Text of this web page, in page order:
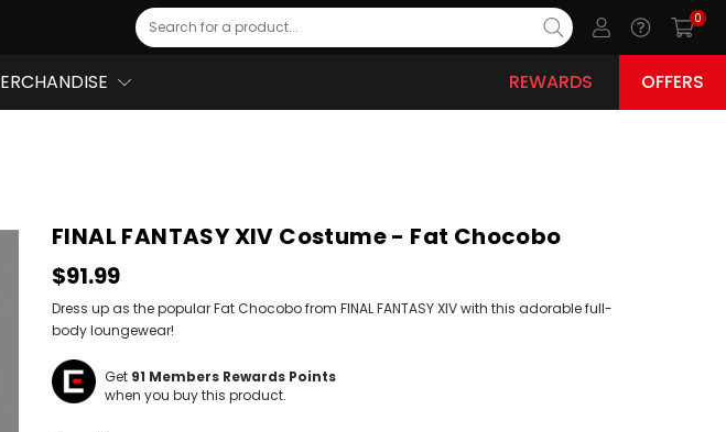
Search
0
REWARDS OFFERS
FINAL FANTASY XIV Costume - Fat Chocobo
$91.99
Dress up as the popular Fat Chocobo from FINAL FANTASY XIV with this adorable full-
body loungewear!
Get 91 Members Rewards Points
when you buy this product.